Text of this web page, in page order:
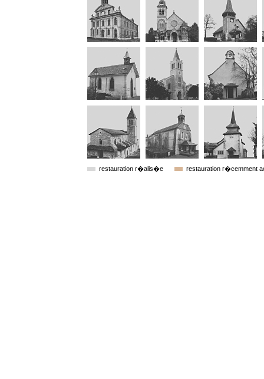
restauration r�alis�e restauration r�cemment